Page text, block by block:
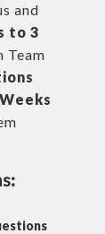
and
to 3
Team